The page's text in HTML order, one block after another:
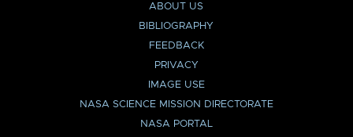
ABOUT US
BIBLIOGRAPHY
FEEDBACK
PRIVACY
IMAGE USE
NASA SCIENCE MISSION DIRECTORATE
NASA PORTAL